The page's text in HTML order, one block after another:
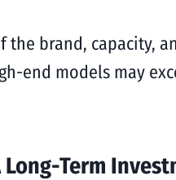
brand, capacity,
end models may
Long-Term